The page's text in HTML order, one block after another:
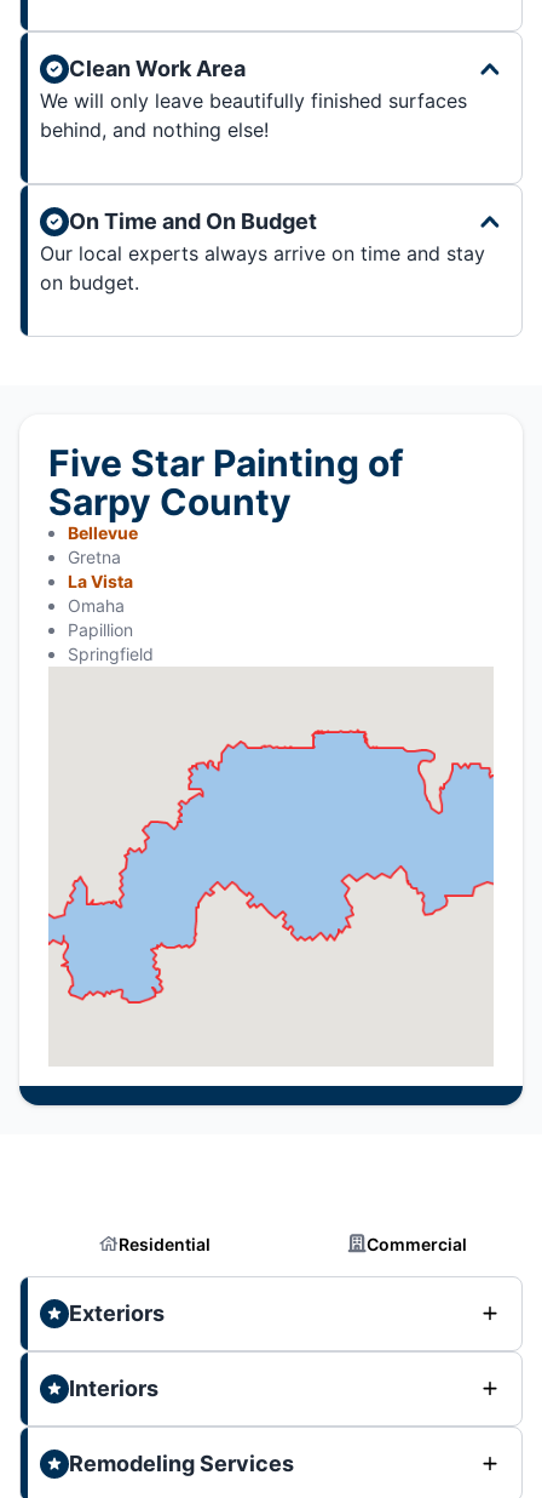
Clean Work Area
We will only leave beautifully finished surfaces
behind, and nothing else!
On Time and On Budget
Our local experts always arrive on time and stay
on budget.
Five Star Painting of
Sarpy County
Bellevue
Gretna
La Vista
Omaha
Papillion
Springfield
Residential Commercial
Exteriors
Interiors
Remodeling Services